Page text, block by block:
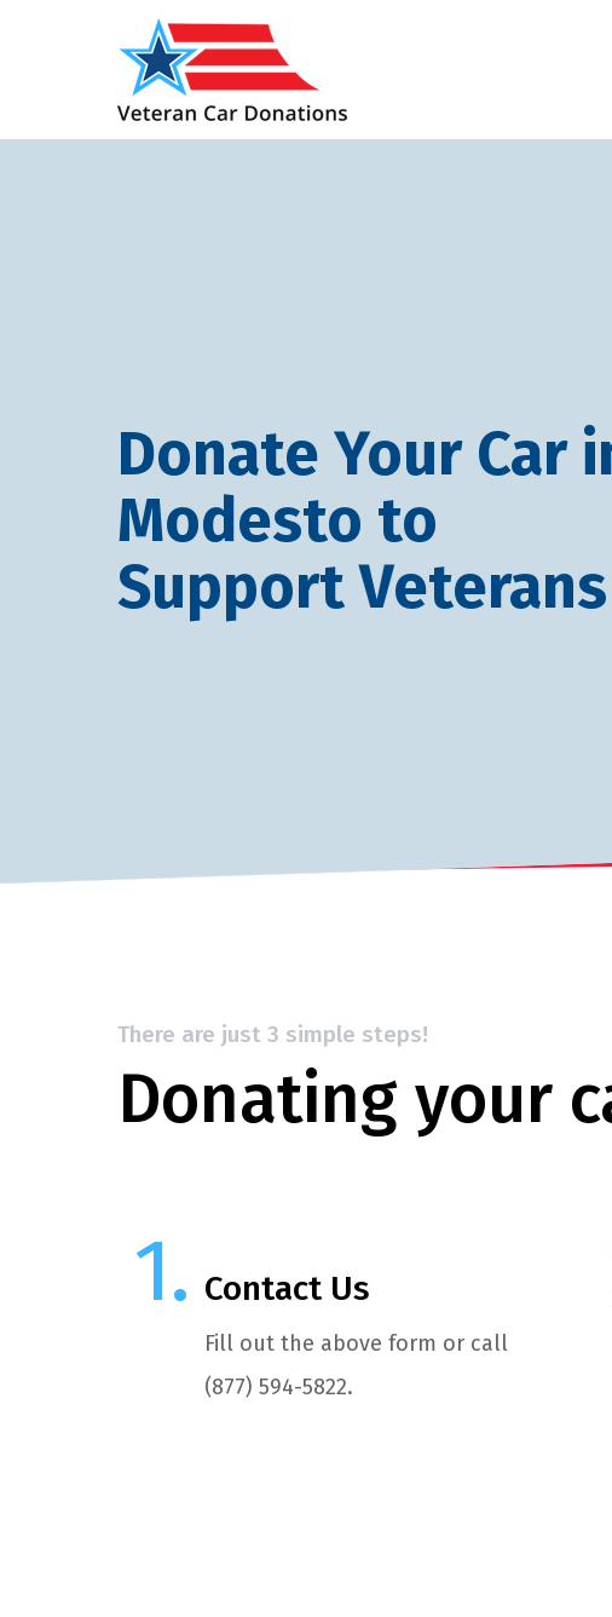
Donate Your Car
Modesto to
Support Veterans
There are just 3 simple steps!
Donating your
Contact Us
Fill out the above form or call
(877) 594-5822.